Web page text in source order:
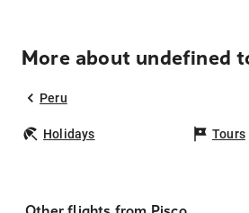
More about undefined
Peru
Holidays Tours